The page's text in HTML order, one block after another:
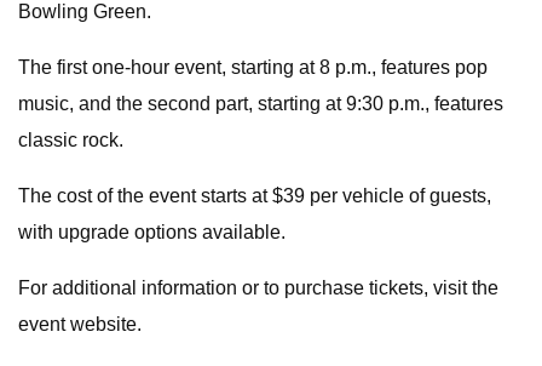
Bowling Green.
The first one-hour event, starting at 8 p.m., features pop
music, and the second part, starting at 9:30 p.m., features
classic rock.
The cost of the event starts at $39 per vehicle of guests,
with upgrade options available.
For additional information or to purchase tickets, visit the
event website.